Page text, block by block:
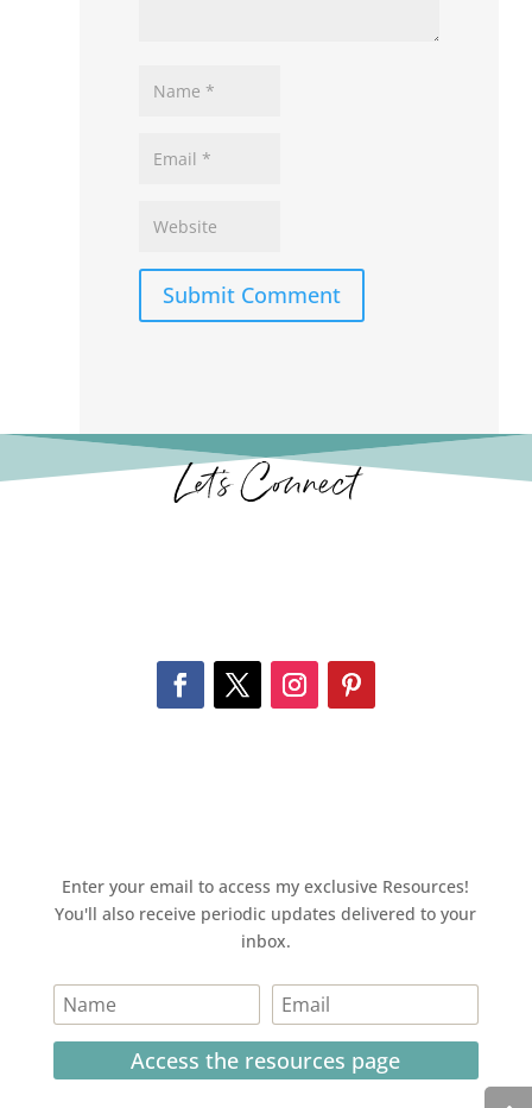
Submit Comment
Let’s Connect
Enter your email to access my exclusive Resources!
You'll also receive periodic updates delivered to your
inbox.
Access the resources page